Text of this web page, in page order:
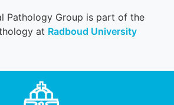
Pathology Group is part of the
at Radboud University